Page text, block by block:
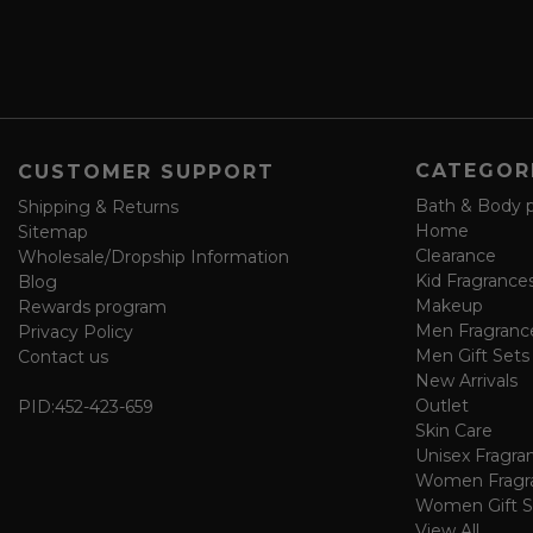
f
m
CUSTOMER SUPPORT
Shipping & Returns
Sitemap
Wholesale/Dropship Information
Blog
Rewards program
Privacy Policy
Contact us
PID:452-423-659
Bath & Body
Home
Clearance
Kid
Makeup
Men
Men Gift Sets
New Arrivals
Outlet
Skin Care
Unisex
Women
Women Gift